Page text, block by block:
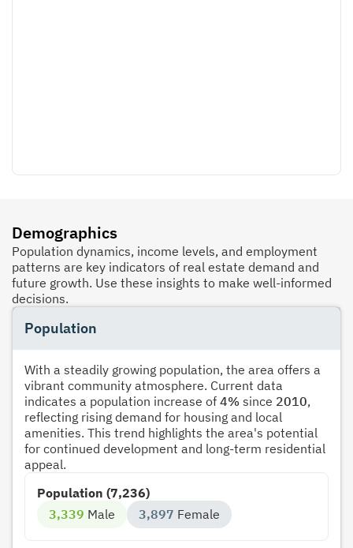
Demographics
Population dynamics, income levels, and employment
patterns are key indicators of real estate demand and
future growth. Use these insights to make well-informed
decisions.
Population
With a steadily growing population, the area offers a
vibrant community atmosphere. Current data
indicates a population increase of 4% since 2010,
reflecting rising demand for housing and local
amenities. This trend highlights the area's potential
for continued development and long-term residential
appeal.
Population (7,236)
3,339 Male 3,897 Female